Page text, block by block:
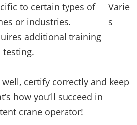
to certain types of
or industries.
additional training
testing.
Varie
s
certify correctly and keep
how you’ll succeed in
crane operator!